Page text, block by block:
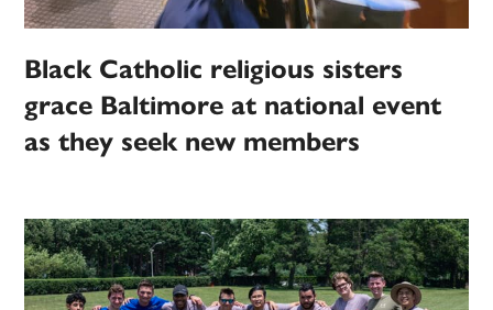
Black Catholic religious sisters
grace Baltimore at national event
as they seek new members